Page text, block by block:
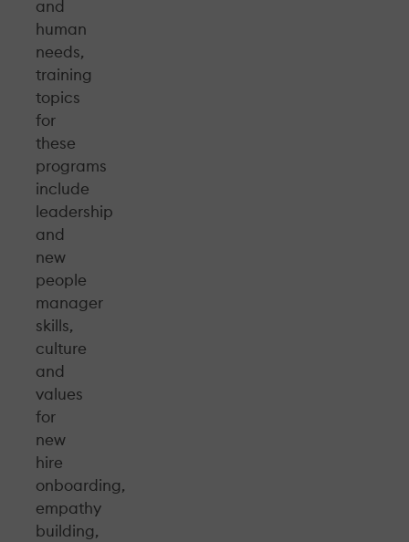
and
human
needs,
training
topics
for
these
programs
include
leadership
and
new
people
manager
skills,
culture
and
values
for
new
hire
onboarding,
empathy
building,